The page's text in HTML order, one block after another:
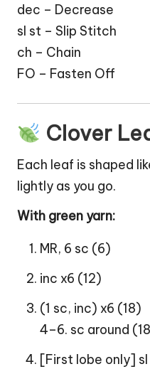
dec – Decrease
sl st – Slip Stitch
ch – Chain
FO – Fasten Off
Clover
Each leaf is shaped
lightly as you go.
With green yarn:
MR, 6 sc (6)
inc x6 (12)
(1 sc, inc) x6 (18)
4–6. sc around
[First lobe only]